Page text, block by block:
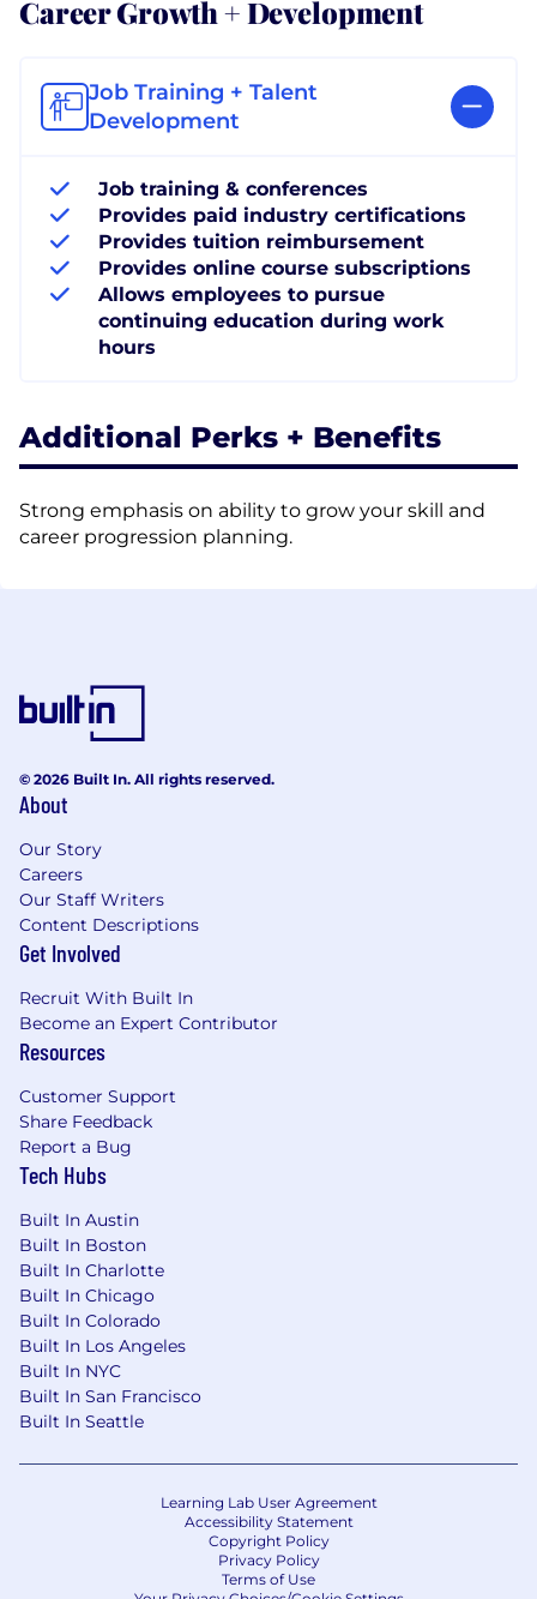
Career Growth + Development
Job Training + Talent
Development
Job training & conferences
Provides paid industry certifications
Provides tuition reimbursement
Provides online course subscriptions
Allows employees to pursue
continuing education during work
hours
Additional Perks + Benefits
Strong emphasis on ability to grow your skill and
career progression planning.
© 2026 Built In. All rights reserved.
About
Our Story
Careers
Our Staff Writers
Content Descriptions
Get Involved
Recruit With Built In
Become an Expert Contributor
Resources
Customer Support
Share Feedback
Report a Bug
Tech Hubs
Built In Austin
Built In Boston
Built In Charlotte
Built In Chicago
Built In Colorado
Built In Los Angeles
Built In NYC
Built In San Francisco
Built In Seattle
Learning Lab User Agreement
Accessibility Statement
Copyright Policy
Privacy Policy
Terms of Use